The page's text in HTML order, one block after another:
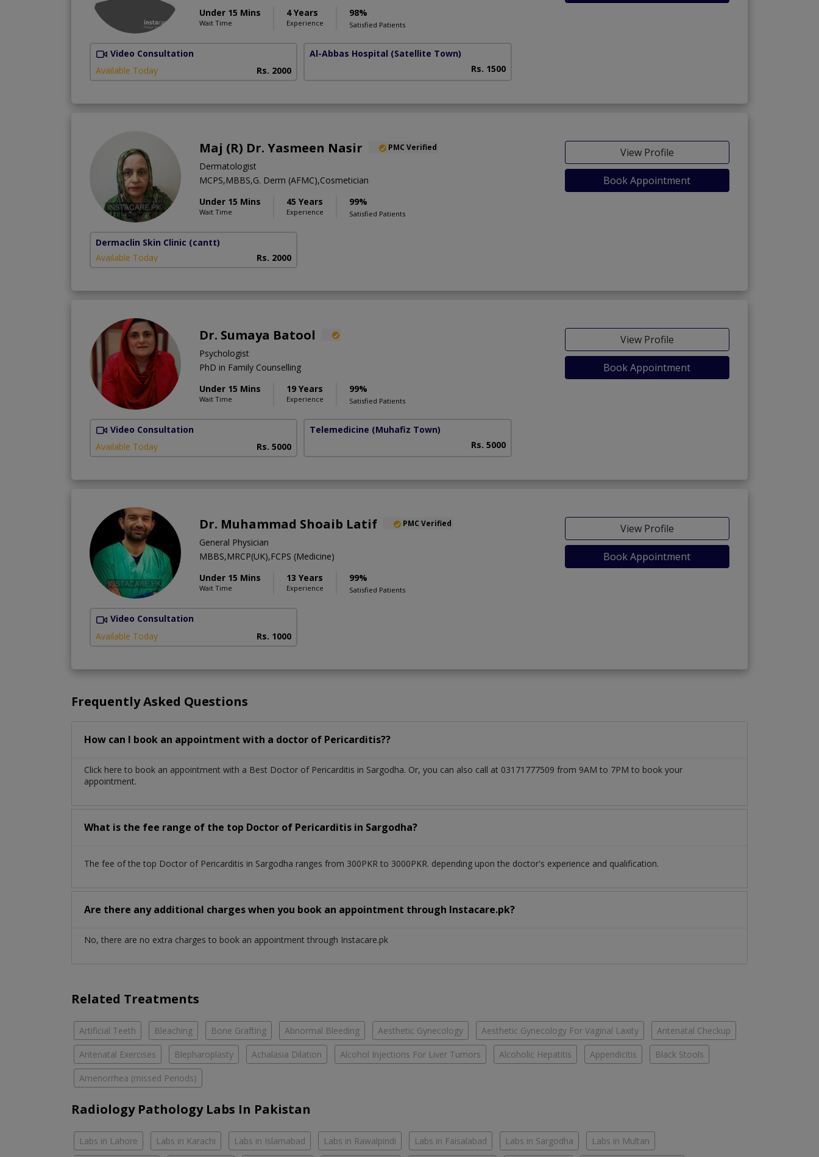
Under 15 Mins
Wait Time
4 Years
Experience
98%
Satisfied Patients
Video Consultation
Available Today
Rs. 2000
Al-Abbas Hospital (Satellite Town)
Rs. 1500
Maj (R) Dr. Yasmeen Nasir PMC Verified
Dermatologist
MCPS,MBBS,G. Derm (AFMC),Cosmetician
Under 15 Mins
Wait Time
45 Years
Experience
99%
Satisfied Patients
View Profile
Book Appointment
Dermaclin Skin Clinic (cantt)
Available Today
Rs. 2000
Dr. Sumaya Batool
Psychologist
PhD in Family Counselling
Under 15 Mins
Wait Time
19 Years
Experience
99%
Satisfied Patients
View Profile
Book Appointment
Video Consultation
Available Today
Rs. 5000
Telemedicine (Muhafiz Town)
Rs. 5000
Dr. Muhammad Shoaib Latif PMC Verified
General Physician
MBBS,MRCP(UK),FCPS (Medicine)
Under 15 Mins
Wait Time
13 Years
Experience
99%
Satisfied Patients
View Profile
Book Appointment
Video Consultation
Available Today
Rs. 1000
Frequently Asked Questions
How can I book an appointment with a doctor of Pericarditis??
Click here to book an appointment with a Best Doctor of Pericarditis in Sargodha. Or, you can also call at 03171777509 from 9AM to 7PM to book your
appointment.
What is the fee range of the top Doctor of Pericarditis in Sargodha?
The fee of the top Doctor of Pericarditis in Sargodha ranges from 300PKR to 3000PKR. depending upon the doctor's experience and qualification.
Are there any additional charges when you book an appointment through Instacare.pk?
No, there are no extra charges to book an appointment through Instacare.pk
Related Treatments
Artificial Teeth Bleaching Bone Grafting Abnormal Bleeding Aesthetic Gynecology Aesthetic Gynecology For Vaginal Laxity Antenatal Checkup
Antenatal Exercises Blepharoplasty Achalasia Dilation Alcohol Injections For Liver Tumors Alcoholic Hepatitis Appendicitis Black Stools
Amenorrhea (missed Periods)
Radiology Pathology Labs In Pakistan
Labs in Lahore Labs in Karachi Labs in Islamabad Labs in Rawalpindi Labs in Faisalabad Labs in Sargodha Labs in Multan